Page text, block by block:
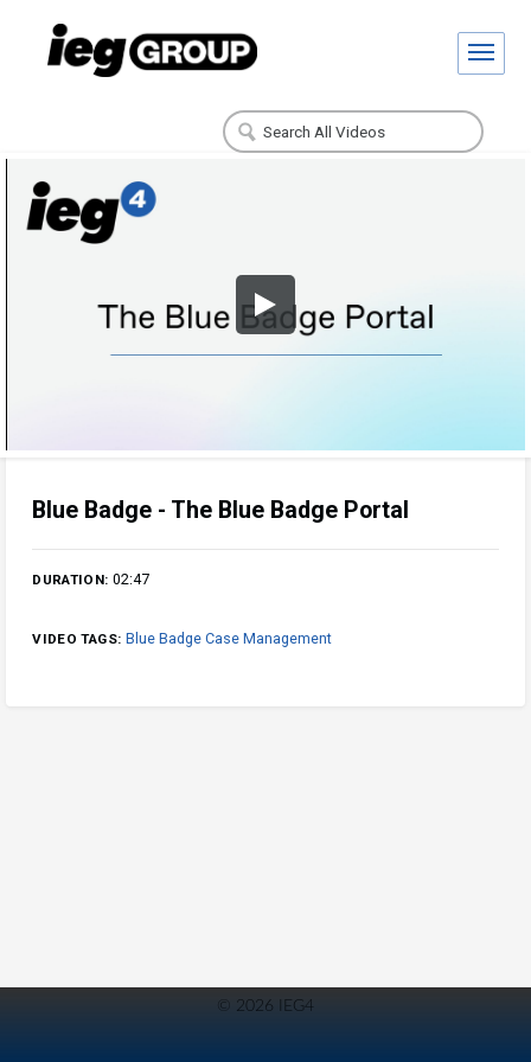
Blue Badge - The Blue Badge Portal
DURATION: 02:47
VIDEO TAGS: Blue Badge Case Management
© 2026 IEG4